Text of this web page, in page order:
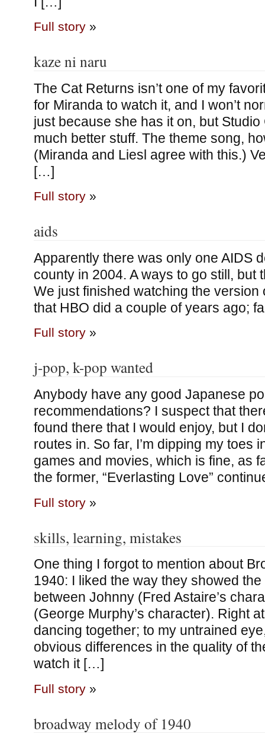
Full story»
kaze ni naru
The Cat Returns isn’t one of my
for Miranda to watch it, and I won’t
just because she has it on, but
much better stuff. The theme song,
(Miranda and Liesl agree with this.)
[…]
Full story»
aids
Apparently there was only one AIDS
county in 2004. A ways to go still, but
We just finished watching the version
that HBO did a couple of years ago;
Full story»
j-pop, k-pop wanted
Anybody have any good Japanese
recommendations? I suspect that
found there that I would enjoy, but I
routes in. So far, I’m dipping my toes
games and movies, which is fine, as
the former, “Everlasting Love”
Full story»
skills, learning, mistakes
One thing I forgot to mention about
1940: I liked the way they showed
between Johnny (Fred Astaire’s
(George Murphy’s character). Right
dancing together; to my untrained
obvious differences in the quality of
watch it […]
Full story»
broadway melody of 1940